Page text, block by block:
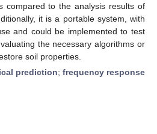
compared to the analysis results of
it is a portable system, with
and could be implemented to test
the necessary algorithms or
soil properties.
prediction; frequency response